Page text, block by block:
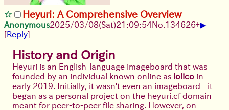
Heyuri: A Comprehensive Overview
Anonymous2025/03/08(Sat)21:09:54No. 134626+▶
[Reply]
History and Origin
Heyuri is an English-language imageboard that was
founded by an individual known online as lolico in
early 2019. Initially, it wasn't even an imageboard - it
began as a personal project on the heyuri.cf domain
meant for peer-to-peer file sharing. However, on